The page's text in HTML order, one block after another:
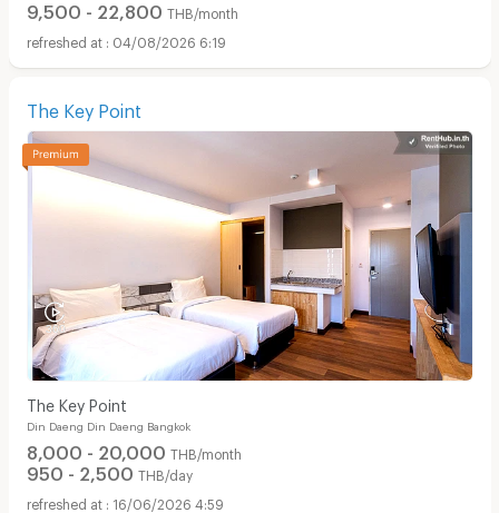
9,500 - 22,800 THB/month
04/08/2026 6:19
The Key Point
The Key Point
Din Daeng Din Daeng Bangkok
8,000 - 20,000 THB/month
950 - 2,500 THB/day
16/06/2026 4:59